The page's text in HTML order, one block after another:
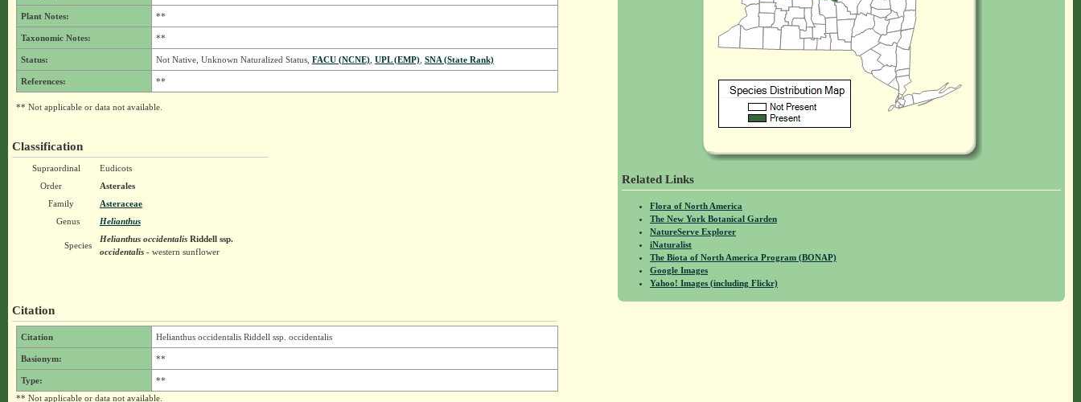
Related Links
Flora of North America
The New York Botanical Garden
NatureServe Explorer
iNaturalist
The Biota of North America Program (BONAP)
Google Images
Yahoo! Images (including Flickr)
Plant Notes: **
Taxonomic Notes: **
Status: Not Native, Unknown Naturalized Status, FACU (NCNE), UPL (EMP), SNA (State Rank)
References: **
** Not applicable or data not available.
Classification
Supraordinal
Eudicots
Order
Asterales
Family
Asteraceae
Genus
Helianthus
Species
Helianthus occidentalisRiddell ssp.
occidentalis- western sunflower
Citation
Citation Helianthus occidentalis Riddell ssp. occidentalis
Basionym: **
Type:
**
** Not applicable or data not available.